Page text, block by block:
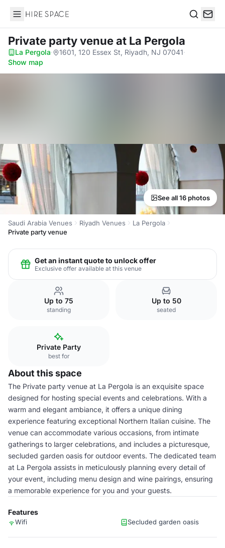
Hire Space
Private party venueat La Pergola
La Pergola· 1601, 120 Essex St, Riyadh, NJ 07041·
Show map
See all 16 photos
Saudi Arabia Venues Riyadh Venues
La Pergola
Private party venue
Get an instant quote to unlock offer
Exclusive offer available at this venue
Up to 75
standing
Up to 50
seated
Private Party
best for
About this space
The Private party venue at La Pergola is an exquisite space
designed for hosting special events and celebrations. With a
warm and elegant ambiance, it offers a unique dining
experience featuring exceptional Northern Italian cuisine. The
venue can accommodate various occasions, from intimate
gatherings to larger celebrations, and includes a picturesque,
secluded garden oasis for outdoor events. The dedicated team
at La Pergola assists in meticulously planning every detail of
your event, including menu design and wine pairings, ensuring
a memorable experience for you and your guests.
Features
Wifi Secluded garden oasis